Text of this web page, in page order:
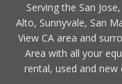
Serving the San
Alto, Sunnyvale, San
View CA area and
Area with all your
rental, used and new